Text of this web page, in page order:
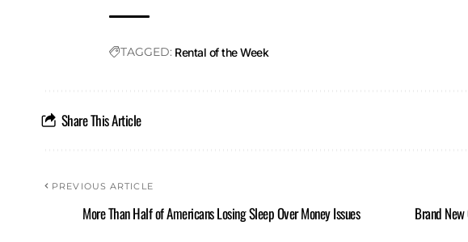
TAGGED: Rental of the Week
Share This Article
PREVIOUS ARTICLE
More Than Half of Americans Losing Sleep Over Money Issues Brand